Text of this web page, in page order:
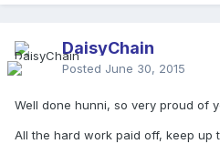
DaisyChain
Posted June 30, 2015
Well done hunni, so very proud of
All the hard work paid off, keep up